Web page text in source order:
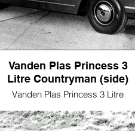
Vanden Plas Princess 3
Litre Countryman (side)
Vanden Plas Princess 3 Litre